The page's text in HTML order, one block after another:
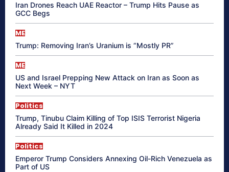
Iran Drones Reach UAE Reactor – Trump Hits Pause as
GCC Begs
ME
Trump: Removing Iran’s Uranium is “Mostly PR”
ME
US and Israel Prepping New Attack on Iran as Soon as
Next Week – NYT
Politics
Trump, Tinubu Claim Killing of Top ISIS Terrorist Nigeria
Already Said It Killed in 2024
Politics
Emperor Trump Considers Annexing Oil-Rich Venezuela as
Part of US